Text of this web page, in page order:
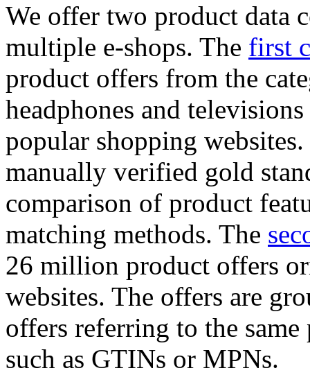
We offer two product data
multiple e-shops. The first
product offers from the
headphones and
popular shopping
manually verified gold
comparison of product
matching methods. The
26 million product offers
websites. The offers are
offers referring to the
such as GTINs or MPNs.